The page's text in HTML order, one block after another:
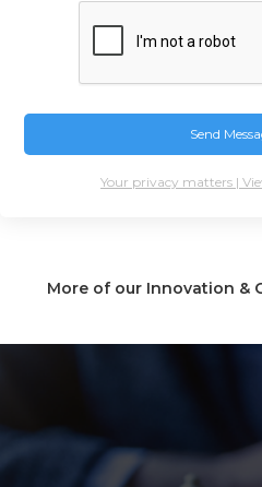
Your privacy matters |
More of our Innovation &